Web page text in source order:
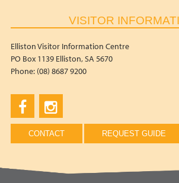
VISITOR
Elliston Visitor Information Centre
PO Box 1139 Elliston, SA 5670
Phone: (08) 8687 9200
CONTACT REQUEST GUIDE